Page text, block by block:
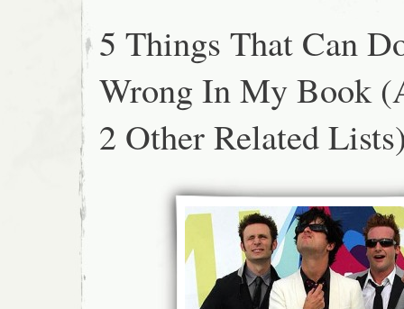
5 Things That Can
Wrong In My Book
2 Other Related